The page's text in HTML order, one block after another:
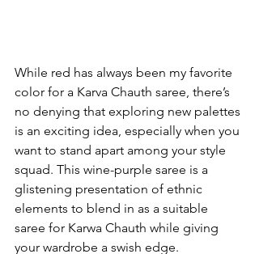
While red has always been my favorite
color for a Karva Chauth saree, there’s
no denying that exploring new palettes
is an exciting idea, especially when you
want to stand apart among your style
squad. This wine-purple saree is a
glistening presentation of ethnic
elements to blend in as a suitable
saree for Karwa Chauth while giving
your wardrobe a swish edge.